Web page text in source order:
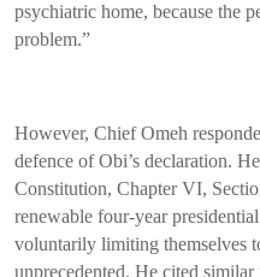
psychiatric home, because the
problem.”
However, Chief Omeh
defence of Obi’s declaration.
Constitution, Chapter VI,
renewable four-year
voluntarily limiting themselves
unprecedented. He cited